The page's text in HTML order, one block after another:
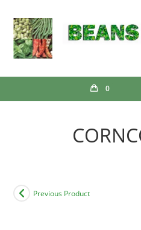
content
0
Previous Product